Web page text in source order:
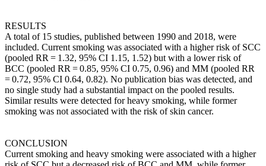
RESULTS
A total of 15 studies, published between 1990 and 2018, were
included. Current smoking was associated with a higher risk of SCC
(pooled RR = 1.32, 95% CI 1.15, 1.52) but with a lower risk of
BCC (pooled RR = 0.85, 95% CI 0.75, 0.96) and MM (pooled RR
= 0.72, 95% CI 0.64, 0.82). No publication bias was detected, and
no single study had a substantial impact on the pooled results.
Similar results were detected for heavy smoking, while former
smoking was not associated with the risk of skin cancer.
CONCLUSION
Current smoking and heavy smoking were associated with a higher